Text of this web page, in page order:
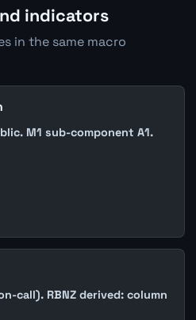
indicators
in the same macro
M1 sub-component A1.
call). RBNZ derived: column